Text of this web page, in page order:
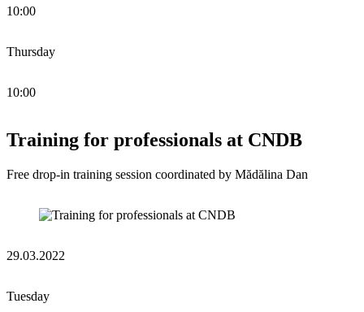
10:00
Thursday
10:00
Training for professionals at CNDB
Free drop-in training session coordinated by Mădălina Dan
29.03.2022
Tuesday